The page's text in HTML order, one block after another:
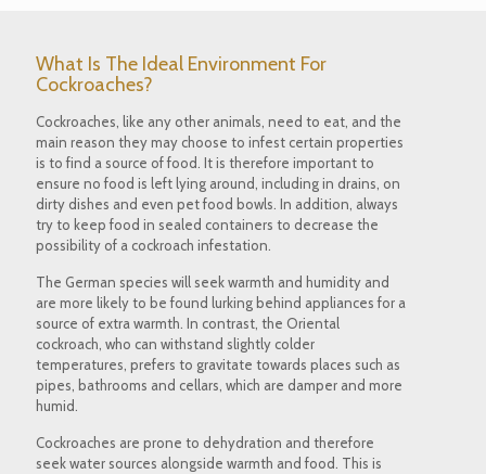
What Is The Ideal Environment For
Cockroaches?
Cockroaches, like any other animals, need to eat, and the
main reason they may choose to infest certain properties
is to find a source of food. It is therefore important to
ensure no food is left lying around, including in drains, on
dirty dishes and even pet food bowls. In addition, always
try to keep food in sealed containers to decrease the
possibility of a cockroach infestation.
The German species will seek warmth and humidity and
are more likely to be found lurking behind appliances for a
source of extra warmth. In contrast, the Oriental
cockroach, who can withstand slightly colder
temperatures, prefers to gravitate towards places such as
pipes, bathrooms and cellars, which are damper and more
humid.
Cockroaches are prone to dehydration and therefore
seek water sources alongside warmth and food. This is